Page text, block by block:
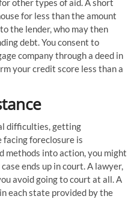
other types of aid. A short
for less than the amount
the lender, who may then
debt. You consent to
company through a deed in
your credit score less than a
difficulties, getting
facing foreclosure is
methods into action, you might
ends up in court. A lawyer,
avoid going to court at all. A
each state provided by the